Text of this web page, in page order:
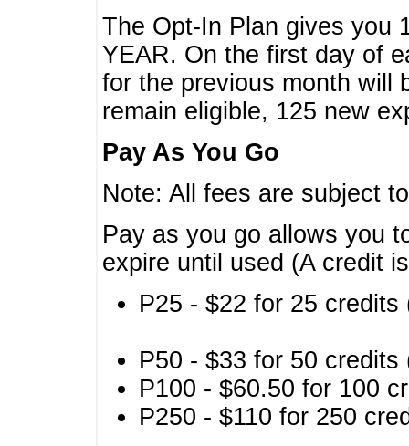
The Opt-In Plan gives you
YEAR. On the first day of
for the previous month will
remain eligible, 125 new
Pay As You Go
Note: All fees are subject
Pay as you go allows you
expire until used (A credit
P25 - $22 for 25
P50 - $33 for 50
P100 - $60.50 for 100
P250 - $110 for 250